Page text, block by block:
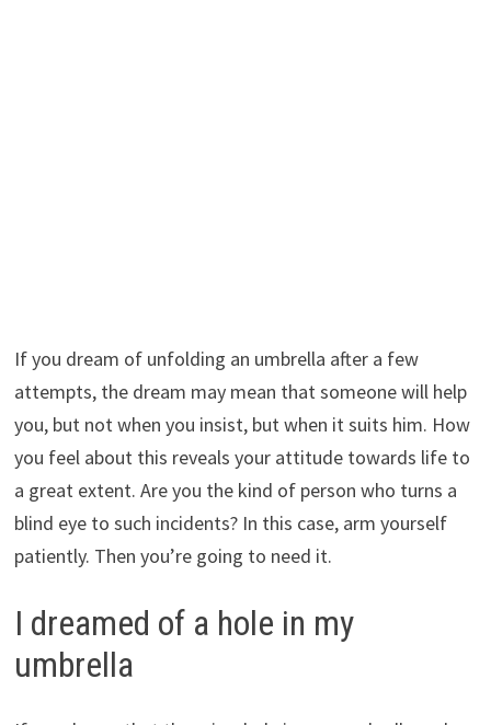
If you dream of unfolding an umbrella after a few
attempts, the dream may mean that someone will help
you, but not when you insist, but when it suits him. How
you feel about this reveals your attitude towards life to
a great extent. Are you the kind of person who turns a
blind eye to such incidents? In this case, arm yourself
patiently. Then you’re going to need it.
I dreamed of a hole in my
umbrella